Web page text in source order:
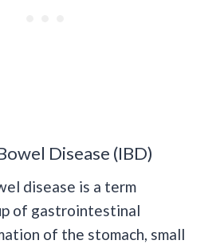
Disease (IBD)
disease is a term
of gastrointestinal
of the stomach, small